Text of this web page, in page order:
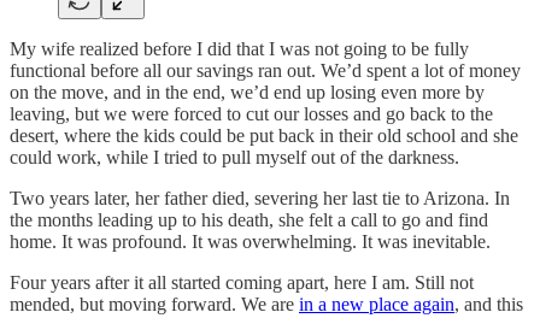
My wife realized before I did that I was not going to be fully
functional before all our savings ran out. We’d spent a lot of money
on the move, and in the end, we’d end up losing even more by
leaving, but we were forced to cut our losses and go back to the
desert, where the kids could be put back in their old school and she
could work, while I tried to pull myself out of the darkness.
Two years later, her father died, severing her last tie to Arizona. In
the months leading up to his death, she felt a call to go and find
home. It was profound. It was overwhelming. It was inevitable.
Four years after it all started coming apart, here I am. Still not
mended, but moving forward. We are in a new place again, and this